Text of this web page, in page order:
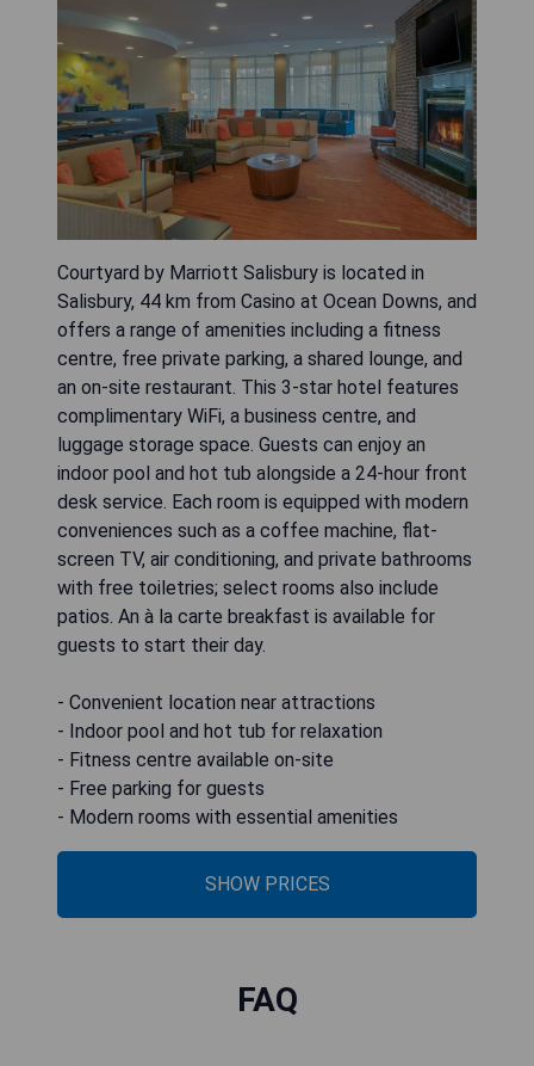
Courtyard by Marriott Salisbury is located in
Salisbury, 44 km from Casino at Ocean Downs, and
offers a range of amenities including a fitness
centre, free private parking, a shared lounge, and
an on-site restaurant. This 3-star hotel features
complimentary WiFi, a business centre, and
luggage storage space. Guests can enjoy an
indoor pool and hot tub alongside a 24-hour front
desk service. Each room is equipped with modern
conveniences such as a coffee machine, flat-
screen TV, air conditioning, and private bathrooms
with free toiletries; select rooms also include
patios. An à la carte breakfast is available for
guests to start their day.
- Convenient location near attractions
- Indoor pool and hot tub for relaxation
- Fitness centre available on-site
- Free parking for guests
- Modern rooms with essential amenities
SHOW PRICES
FAQ